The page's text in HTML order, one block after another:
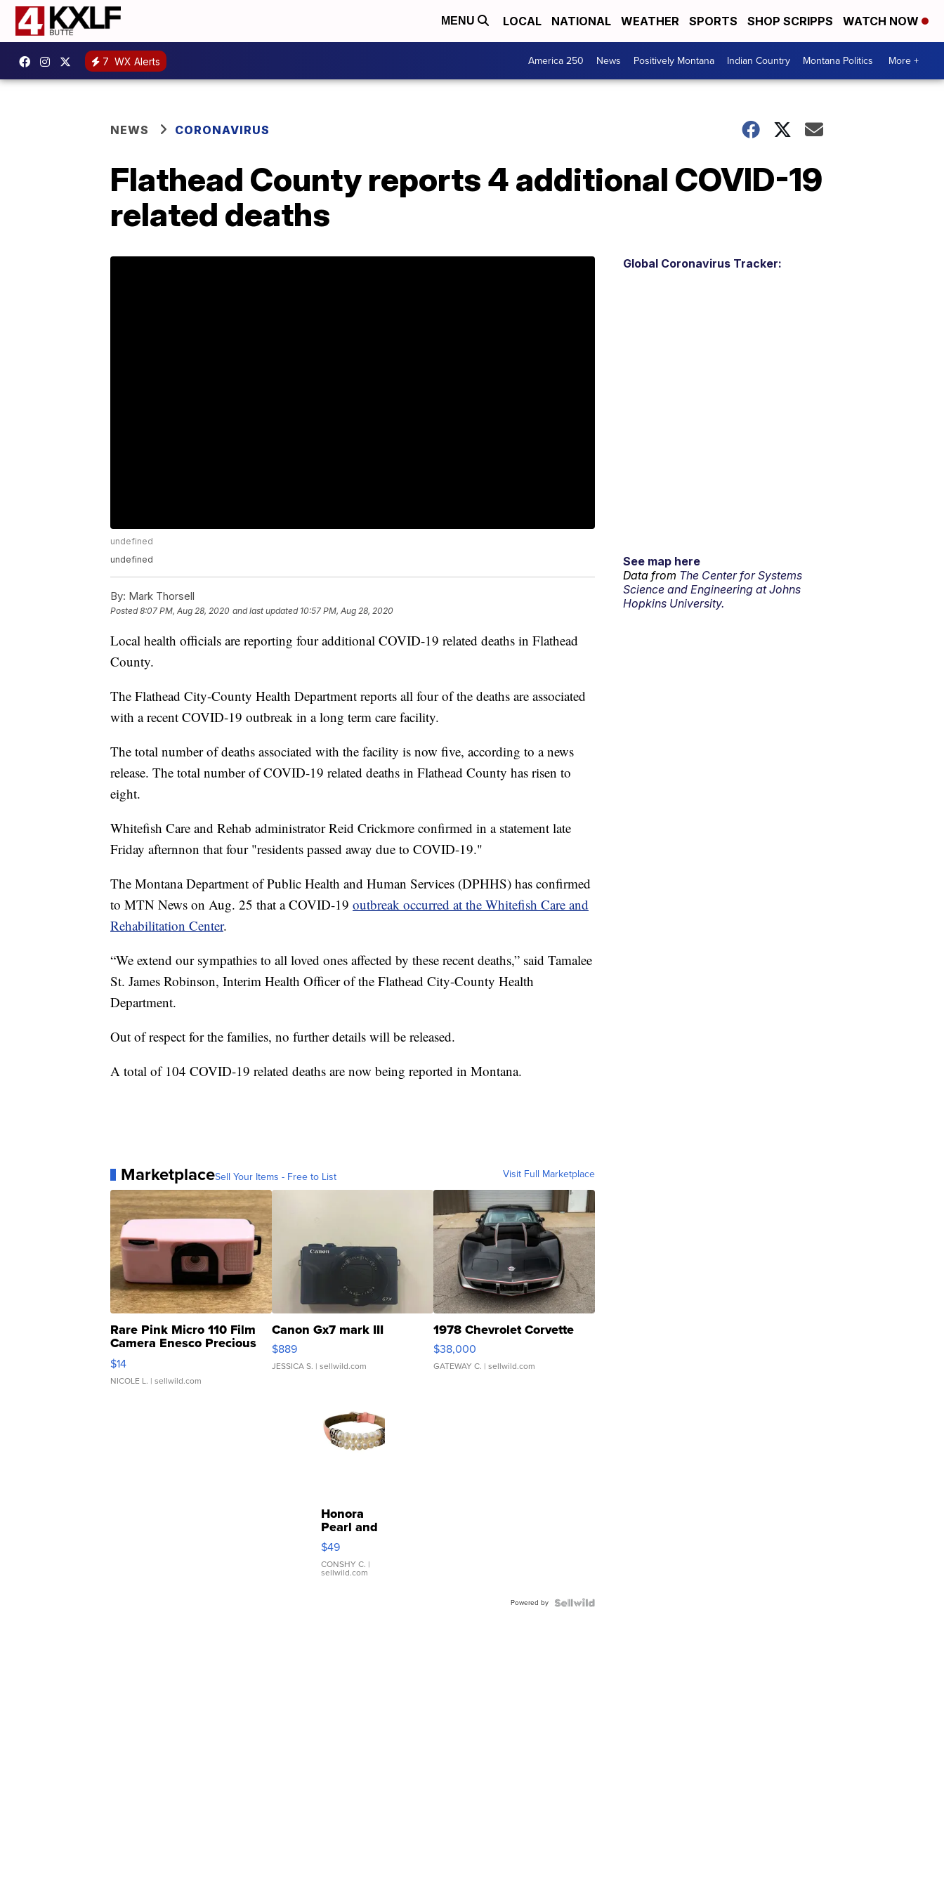
MENU LOCAL NATIONAL WEATHER SPORTS SHOP SCRIPPS WATCH NOW
7 WX Alerts America 250 News Positively Montana Indian Country Montana Politics More +
NEWS CORONAVIRUS
Flathead County reports 4 additional COVID-19
related deaths
undefined
undefined
By: Mark Thorsell
Posted8:07 PM, Aug 28, 2020 and last updated 10:57 PM, Aug 28, 2020
Local health officials are reporting four additional COVID-19 related deaths in Flathead
County.
The Flathead City-County Health Department reports all four of the deaths are associated
with a recent COVID-19 outbreak in a long term care facility.
The total number of deaths associated with the facility is now five, according to a news
release. The total number of COVID-19 related deaths in Flathead County has risen to
eight.
Whitefish Care and Rehab administrator Reid Crickmore confirmed in a statement late
Friday afternnon that four "residents passed away due to COVID-19."
The Montana Department of Public Health and Human Services (DPHHS) has confirmed
to MTN News on Aug. 25 that a COVID-19 outbreak occurred at the Whitefish Care and
Rehabilitation Center.
“We extend our sympathies to all loved ones affected by these recent deaths,” said Tamalee
St. James Robinson, Interim Health Officer of the Flathead City-County Health
Department.
Out of respect for the families, no further details will be released.
A total of 104 COVID-19 related deaths are now being reported in Montana.
MarketplaceSell Your Items - Free to List Visit Full Marketplace
Rare Pink Micro 110 Film
Camera Enesco Precious
Moments TD4
$14
NICOLE L. | sellwild.com
Canon Gx7 mark III
$889
JESSICA S. | sellwild.com
1978 Chevrolet Corvette
$38,000
GATEWAY C. | sellwild.com
Honora
Pearl and
Pink
Leather
Bracelet
Adjustable
$49
CONSHY C. |
sellwild.com
Powered by
Global Coronavirus Tracker:
See map here
Data from The Center for Systems
Science and Engineering at Johns
Hopkins University.